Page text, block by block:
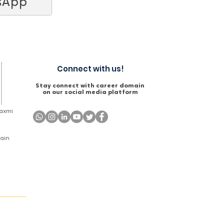
Connect with us!
Stay connect with career domain
on our social media platform